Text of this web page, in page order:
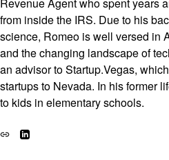
from inside the IRS. Due to his
science, Romeo is well versed in
and the changing landscape of
an advisor to Startup.Vegas,
startups to Nevada. In his former
to kids in elementary schools.